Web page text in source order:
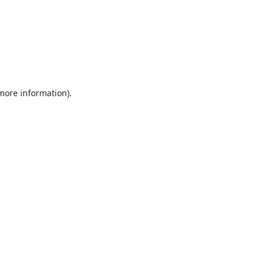
information).